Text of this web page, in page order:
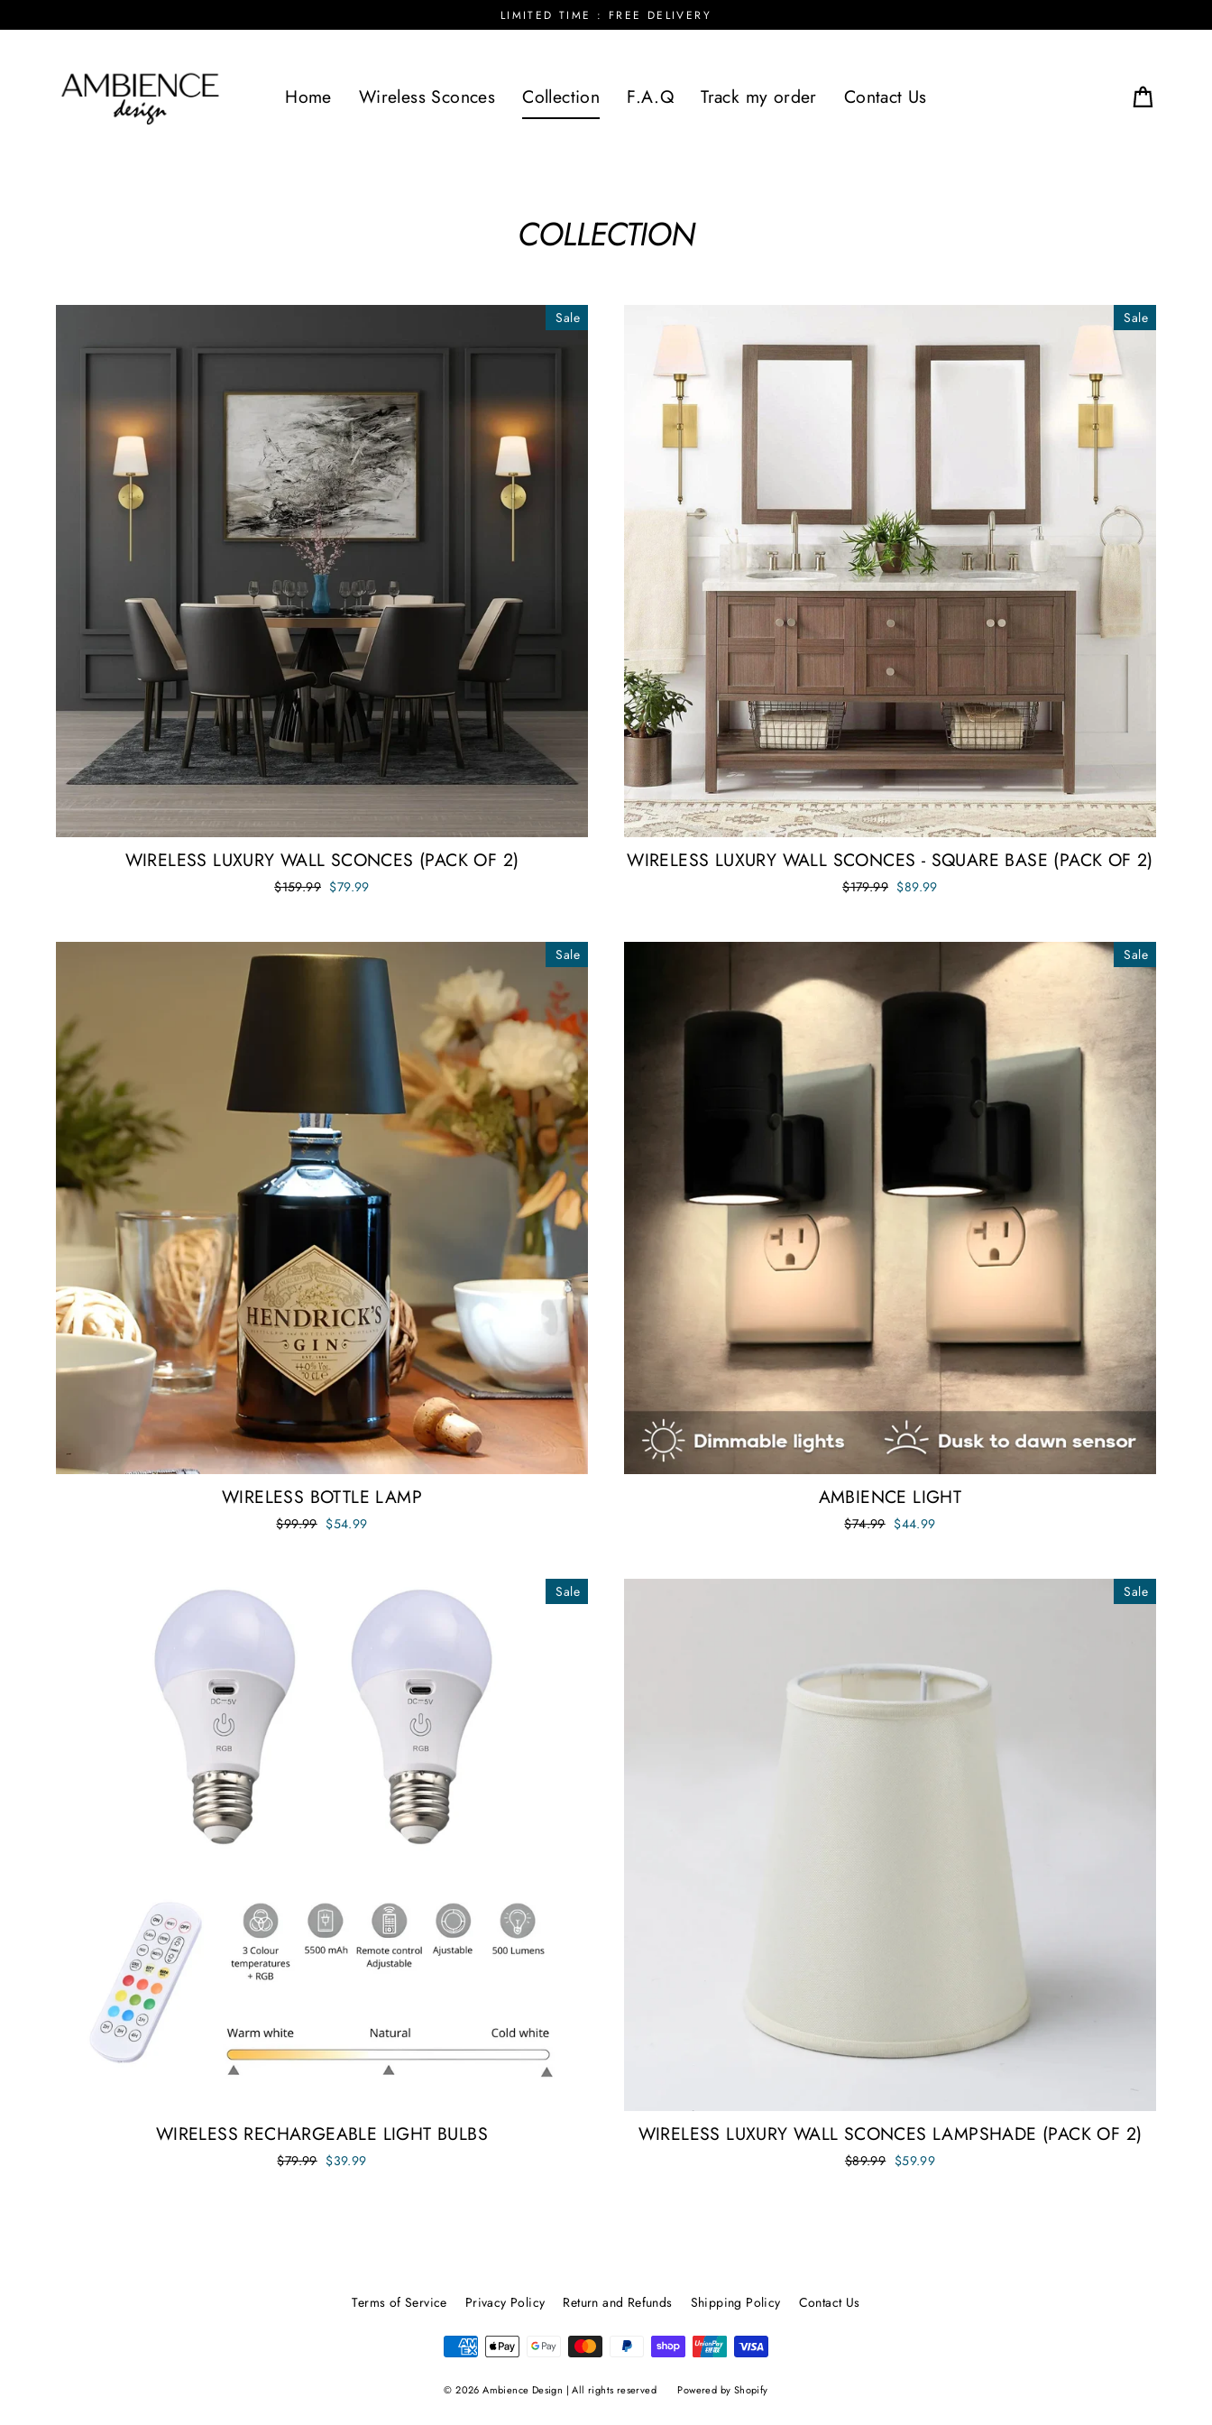
to
LIMITED TIME : FREE DELIVERY
Home Wireless Sconces Collection F.A.Q Track my order
Contact Us
COLLECTION
Sale
WIRELESS LUXURY WALL SCONCES (PACK OF 2)
Regular
$159.99 Sale
$79.99
Sale
WIRELESS LUXURY WALL SCONCES - SQUARE BASE (PACK OF 2)
Regular
$179.99 Sale
$89.99
Sale
WIRELESS BOTTLE LAMP
Regular
$99.99 Sale
$54.99
Sale
AMBIENCE LIGHT
Regular
$74.99 Sale
$44.99
Sale
WIRELESS RECHARGEABLE LIGHT BULBS
Regular
$79.99 Sale
$39.99
Sale
WIRELESS LUXURY WALL SCONCES LAMPSHADE (PACK OF 2)
Regular
$89.99 Sale
$59.99
Terms of Service Privacy Policy Return and Refunds Shipping Policy Contact Us
© 2026 Ambience Design | All rights reserved Powered by Shopify